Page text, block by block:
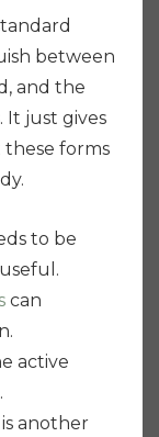
between
and the
It just gives
forms
to be
can
active
another